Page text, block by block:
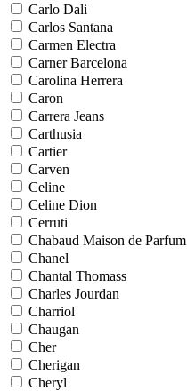
Carlo Dali
Carlos Santana
Carmen Electra
Carner Barcelona
Carolina Herrera
Caron
Carrera Jeans
Carthusia
Cartier
Carven
Celine
Celine Dion
Cerruti
Chabaud Maison de Parfum
Chanel
Chantal Thomass
Charles Jourdan
Charriol
Chaugan
Cher
Cherigan
Cheryl